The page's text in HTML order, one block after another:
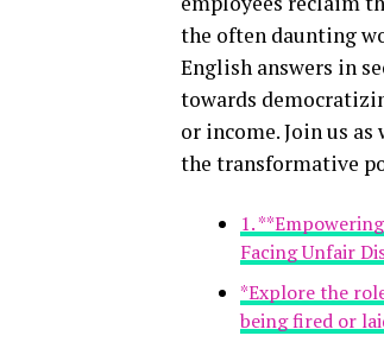
the often daunting
English answers in
towards
or income. Join us
the transformative
1.
Facing Unfair
*Explore the
being fired or